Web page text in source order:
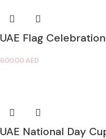
UAE Flag
600.00AED
UAE National Day